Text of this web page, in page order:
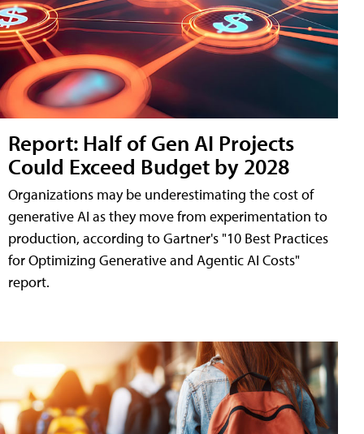
Report: Half of Gen AI Projects
Could Exceed Budget by 2028
Organizations may be underestimating the cost of
generative AI as they move from experimentation to
production, according to Gartner's "10 Best Practices
for Optimizing Generative and Agentic AI Costs"
report.